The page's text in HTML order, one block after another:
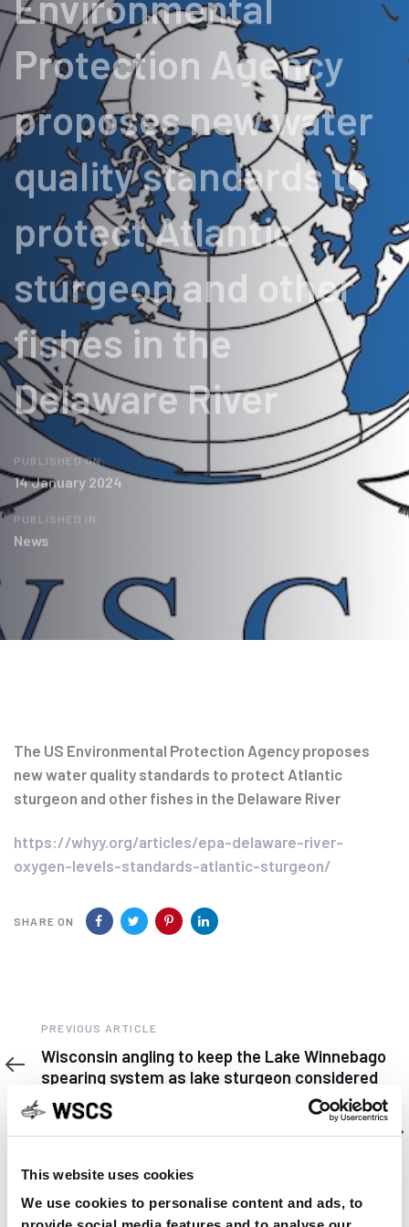
This website uses cookies
We use cookies to personalise content and ads, to
Protection Agency
proposes new water
quality standards to
protect Atlantic
sturgeon and other
fishes in the
Delaware River
PUBLISHED ON:
14 January 2024
PUBLISHED IN:
News
The US Environmental Protection Agency proposes
new water quality standards to protect Atlantic
sturgeon and other fishes in the Delaware River
https://whyy.org/articles/epa-delaware-river-
oxygen-levels-standards-atlantic-sturgeon/
SHARE ON
navigation
Previous
Article
PREVIOUS ARTICLE
Wisconsin angling to keep the Lake Winnebago
spearing system as lake sturgeon considered
for ESA listing.
Article
NEXT ARTICLE